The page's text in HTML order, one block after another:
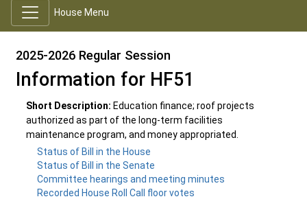
House Menu
2025-2026 Regular Session
Information for HF51
Short Description: Education finance; roof projects
authorized as part of the long-term facilities
maintenance program, and money appropriated.
Status of Bill in the House
Status of Bill in the Senate
Committee hearings and meeting minutes
Recorded House Roll Call floor votes